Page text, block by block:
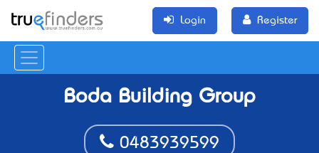
Login Register
Boda Building Group
0483939599